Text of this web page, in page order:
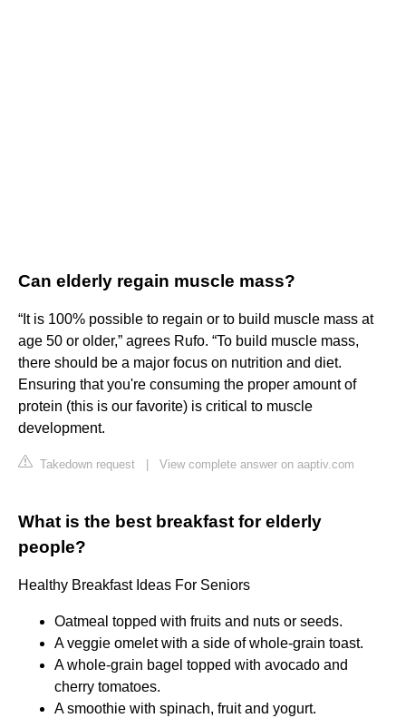
Can elderly regain muscle mass?
“It is 100% possible to regain or to build muscle mass at
age 50 or older,” agrees Rufo. “To build muscle mass,
there should be a major focus on nutrition and diet.
Ensuring that you're consuming the proper amount of
protein (this is our favorite) is critical to muscle
development.
Takedown request View complete answer on aaptiv.com
What is the best breakfast for elderly
people?
Healthy Breakfast Ideas For Seniors
Oatmeal topped with fruits and nuts or seeds.
A veggie omelet with a side of whole-grain toast.
A whole-grain bagel topped with avocado and
cherry tomatoes.
A smoothie with spinach, fruit and yogurt.